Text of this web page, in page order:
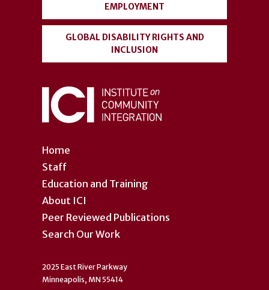
Home
Staff
Education and Training
About ICI
Peer Reviewed Publications
Search Our Work
EMPLOYMENT
GLOBAL DISABILITY RIGHTS AND
INCLUSION
2025 East River Parkway
Minneapolis, MN 55414